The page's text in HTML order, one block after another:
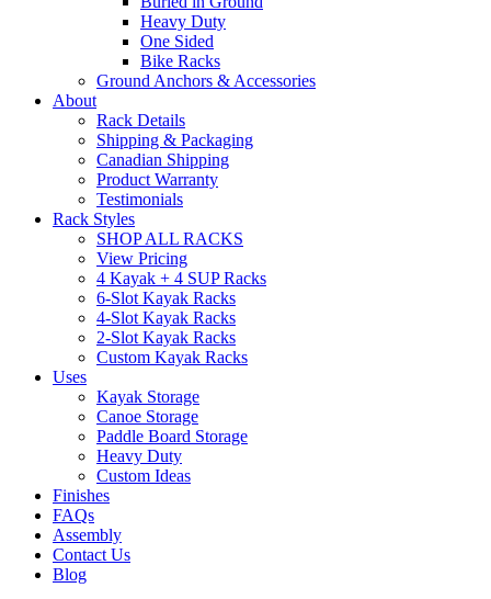
Heavy Duty
One Sided
Bike Racks
Ground Anchors & Accessories
About
Rack Details
Shipping & Packaging
Canadian Shipping
Product Warranty
Testimonials
Rack Styles
SHOP ALL RACKS
View Pricing
4 Kayak + 4 SUP Racks
6-Slot Kayak Racks
4-Slot Kayak Racks
2-Slot Kayak Racks
Custom Kayak Racks
Uses
Kayak Storage
Canoe Storage
Paddle Board Storage
Heavy Duty
Custom Ideas
Finishes
FAQs
Assembly
Contact Us
Blog